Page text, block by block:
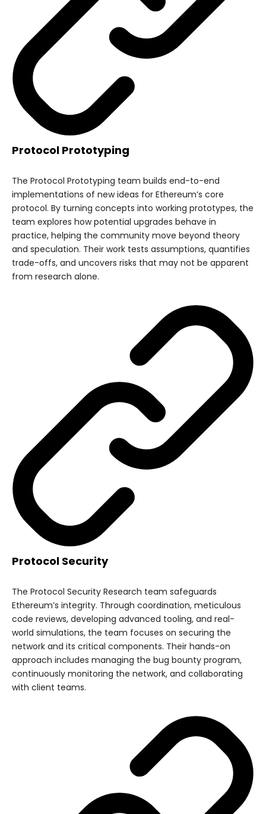
Protocol Prototyping
The Protocol Prototyping team builds end-to-end
implementations of new ideas for Ethereum’s core
protocol. By turning concepts into working prototypes, the
team explores how potential upgrades behave in
practice, helping the community move beyond theory
and speculation. Their work tests assumptions, quantifies
trade-offs, and uncovers risks that may not be apparent
from research alone.
Protocol Security
The Protocol Security Research team safeguards
Ethereum’s integrity. Through coordination, meticulous
code reviews, developing advanced tooling, and real-
world simulations, the team focuses on securing the
network and its critical components. Their hands-on
approach includes managing the bug bounty program,
continuously monitoring the network, and collaborating
with client teams.